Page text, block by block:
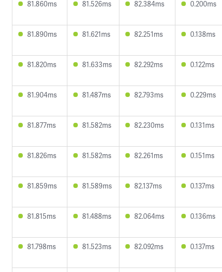
81.860ms 81.526ms 82.384ms 0.200ms
81.890ms 81.621ms 82.251ms 0.138ms
81.820ms 81.633ms 82.292ms 0.122ms
81.904ms 81.487ms 82.793ms 0.229ms
81.877ms 81.582ms 82.230ms 0.131ms
81.826ms 81.582ms 82.261ms 0.151ms
81.859ms 81.589ms 82.137ms 0.137ms
81.815ms 81.488ms 82.064ms 0.136ms
81.798ms 81.523ms 82.092ms 0.137ms